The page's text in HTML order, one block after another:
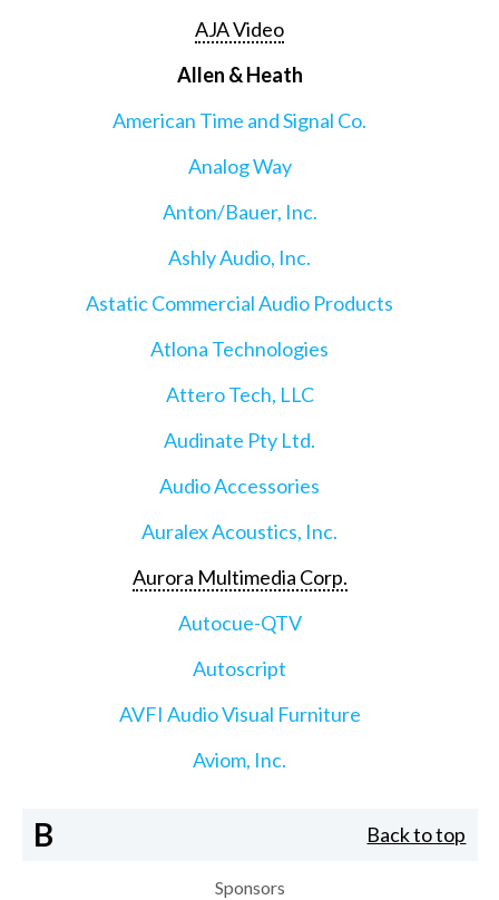
AJA Video
Allen & Heath
American Time and Signal Co.
Analog Way
Anton/Bauer, Inc.
Ashly Audio, Inc.
Astatic Commercial Audio Products
Atlona Technologies
Attero Tech, LLC
Audinate Pty Ltd.
Audio Accessories
Auralex Acoustics, Inc.
Aurora Multimedia Corp.
Autocue-QTV
Autoscript
AVFI Audio Visual Furniture
Aviom, Inc.
B Back to top
Sponsors